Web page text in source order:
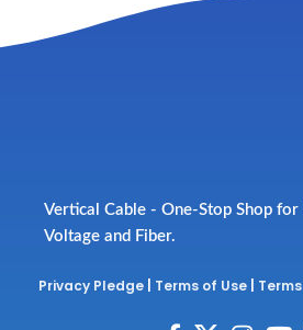
Vertical Cable - One-Stop Shop
Voltage and Fiber.
Privacy Pledge Terms of Use